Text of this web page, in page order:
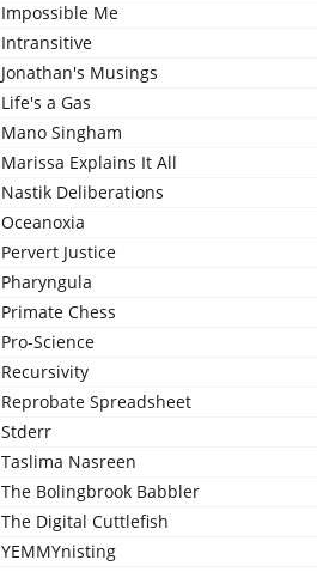
Impossible Me
Intransitive
Jonathan's Musings
Life's a Gas
Mano Singham
Marissa Explains It All
Nastik Deliberations
Oceanoxia
Pervert Justice
Pharyngula
Primate Chess
Pro-Science
Recursivity
Reprobate Spreadsheet
Stderr
Taslima Nasreen
The Bolingbrook Babbler
The Digital Cuttlefish
YEMMYnisting